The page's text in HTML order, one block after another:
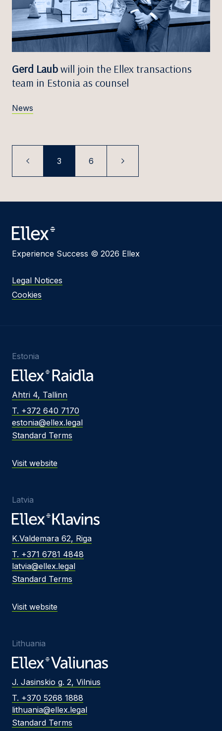
Gerd Laubwill join the Ellex transactions
team in Estonia as counsel
News
3 6
Experience Success © 2026 Ellex
Legal Notices
Cookies
Estonia
Ahtri 4, Tallinn
T. +372 640 7170
estonia@ellex.legal
Standard Terms
Visit website
Latvia
K.Valdemara 62, Riga
T. +371 6781 4848
latvia@ellex.legal
Standard Terms
Visit website
Lithuania
J. Jasinskio g. 2, Vilnius
T. +370 5268 1888
lithuania@ellex.legal
Standard Terms